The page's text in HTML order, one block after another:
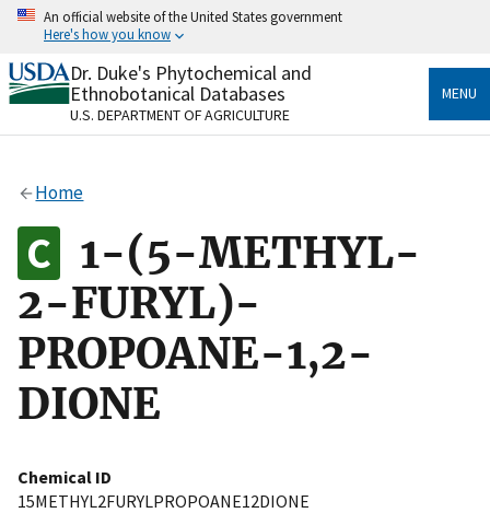
Skip
content
An official website of the United States government
Here's how you know
Official websites use .gov
A.govwebsite belongs to an official government
organization in the United States.
Alock
to the .gov website. Share sensitive information only
on official, secure websites.
Dr. Duke's Phytochemical and
Ethnobotanical Databases
U.S. DEPARTMENT OF AGRICULTURE
MENU
Home
1-(5-METHYL-
2-FURYL)-
PROPOANE-1,2-
DIONE
Chemical ID
15METHYL2FURYLPROPOANE12DIONE